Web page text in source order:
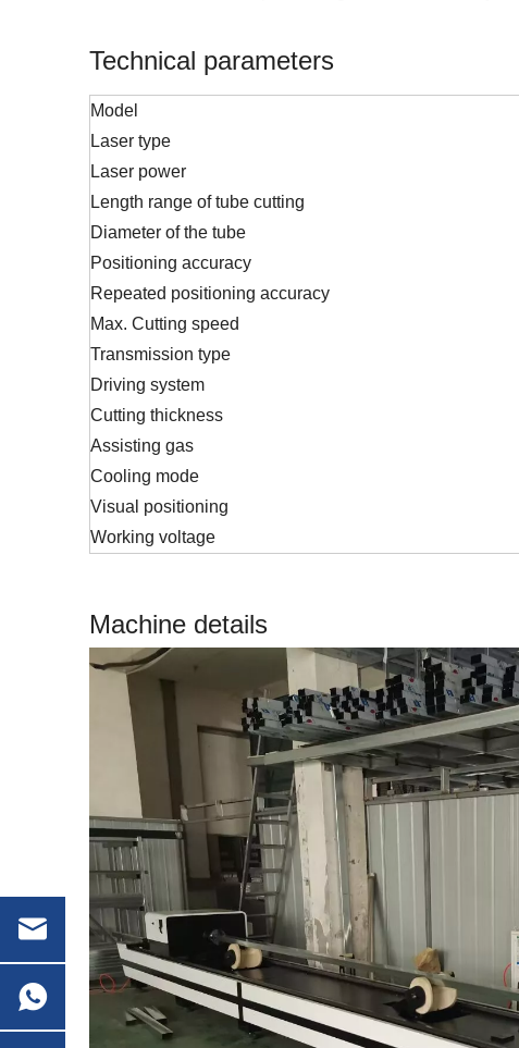
Technical parameters
Model
Laser type
Laser power
Length range of tube cutting
Diameter of the tube
Positioning accuracy
Repeated positioning accuracy
Max. Cutting speed
Transmission type
Driving system
Cutting thickness
Assisting gas
Cooling mode
Visual positioning
Working voltage
Machine details